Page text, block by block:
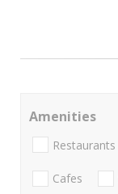
Amenities
Restaurants
Cafes